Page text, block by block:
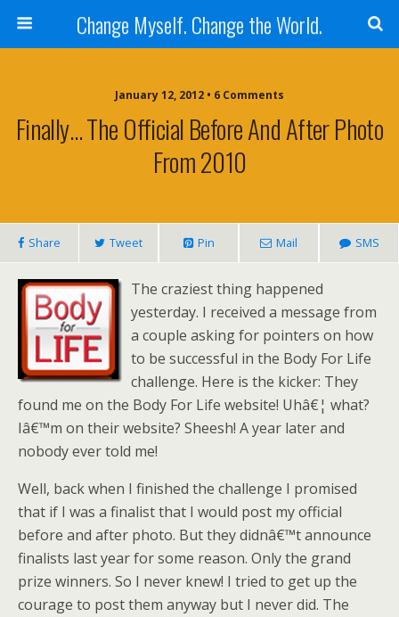
Change Myself. Change the World.
January 12, 2012 • 6 Comments
Finally… The Official Before And After Photo
From 2010
Share Tweet Pin Mail SMS
The craziest thing happened
yesterday. I received a message from
a couple asking for pointers on how
to be successful in the Body For Life
challenge. Here is the kicker: They
found me on the Body For Life website! Uhâ€¦ what?
Iâ€™m on their website? Sheesh! A year later and
nobody ever told me!
Well, back when I finished the challenge I promised
that if I was a finalist that I would post my official
before and after photo. But they didnâ€™t announce
finalists last year for some reason. Only the grand
prize winners. So I never knew! I tried to get up the
courage to post them anyway but I never did. The